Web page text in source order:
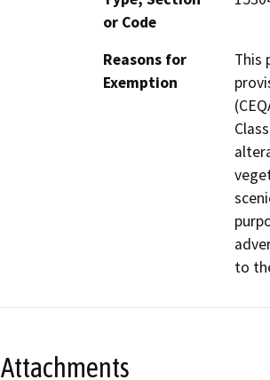
or Code
Reasons for
Exemption
This
to
Attachments